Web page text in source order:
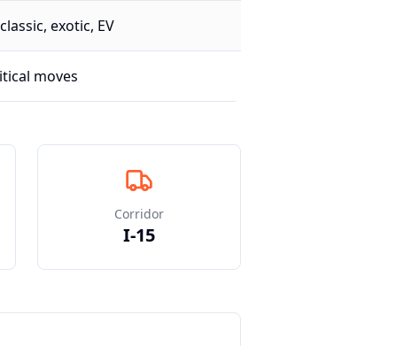
exotic, EV
moves
Corridor
I-15